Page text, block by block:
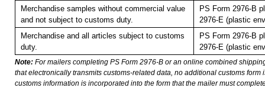
Merchandise samples without commercial value
and not subject to customs duty.
PS Form 2976-B
2976-E (plastic
Merchandise and all articles subject to customs
duty.
PS Form 2976-B
2976-E (plastic
Note: For mailers completing PS Form 2976-B or an online combined
that electronically transmits customs-related data, no additional customs form
customs information is incorporated into the form that the mailer must